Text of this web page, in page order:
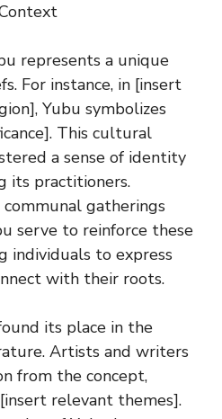
represents a unique
For instance, in [insert
Yubu symbolizes
This cultural
a sense of identity
its practitioners.
gatherings
serve to reinforce these
individuals to express
with their roots.
its place in the
Artists and writers
from the concept,
relevant themes].